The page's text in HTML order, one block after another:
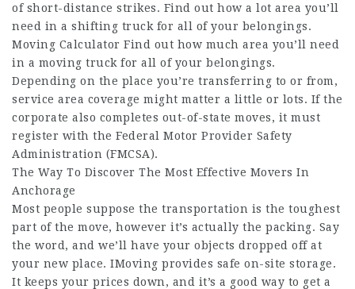
of short-distance strikes. Find out how a lot area you’ll
need in a shifting truck for all of your belongings.
Moving Calculator Find out how much area you’ll need
in a moving truck for all of your belongings.
Depending on the place you’re transferring to or from,
service area coverage might matter a little or lots. If the
corporate also completes out-of-state moves, it must
register with the Federal Motor Provider Safety
Administration (FMCSA).
The Way To Discover The Most Effective Movers In
Anchorage
Most people suppose the transportation is the toughest
part of the move, however it’s actually the packing. Say
the word, and we’ll have your objects dropped off at
your new place. IMoving provides safe on-site storage.
It keeps your prices down, and it’s a good way to get a